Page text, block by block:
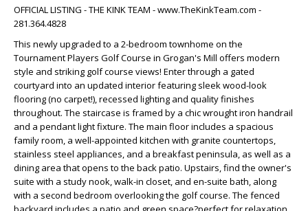
OFFICIAL LISTING - THE KINK TEAM - www.TheKinkTeam.com -
281.364.4828
This newly upgraded to a 2-bedroom townhome on the
Tournament Players Golf Course in Grogan's Mill offers modern
style and striking golf course views! Enter through a gated
courtyard into an updated interior featuring sleek wood-look
flooring (no carpet!), recessed lighting and quality finishes
throughout. The staircase is framed by a chic wrought iron handrail
and a pendant light fixture. The main floor includes a spacious
family room, a well-appointed kitchen with granite countertops,
stainless steel appliances, and a breakfast peninsula, as well as a
dining area that opens to the back patio. Upstairs, find the owner's
suite with a study nook, walk-in closet, and en-suite bath, along
with a second bedroom overlooking the golf course. The fenced